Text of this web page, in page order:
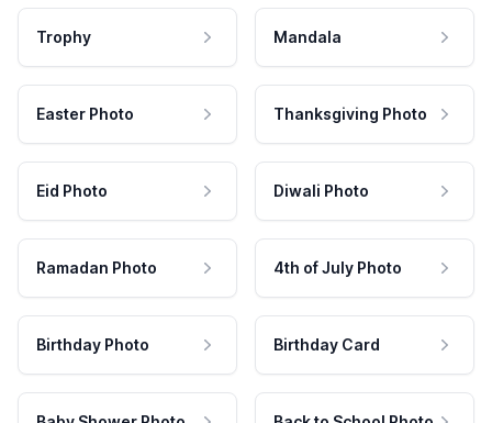
Trophy Mandala
Easter Photo Thanksgiving Photo
Eid Photo Diwali Photo
Ramadan Photo 4th of July Photo
Birthday Photo Birthday Card